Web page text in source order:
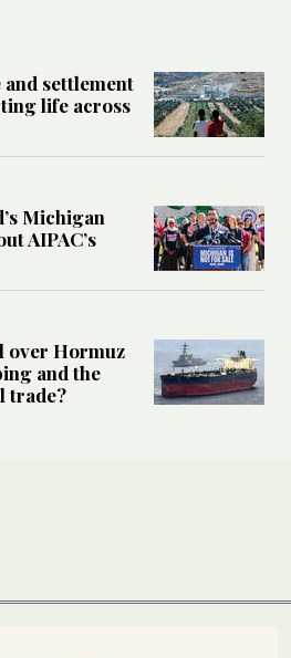
settlement
life across
Michigan
AIPAC’s
over Hormuz
and the
trade?